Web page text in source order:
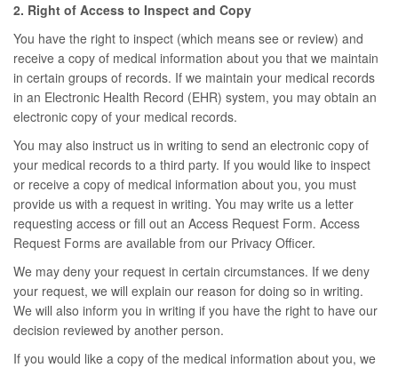
2. Right of Access to Inspect and Copy
You have the right to inspect (which means see or review) and
receive a copy of medical information about you that we maintain
in certain groups of records. If we maintain your medical records
in an Electronic Health Record (EHR) system, you may obtain an
electronic copy of your medical records.
You may also instruct us in writing to send an electronic copy of
your medical records to a third party. If you would like to inspect
or receive a copy of medical information about you, you must
provide us with a request in writing. You may write us a letter
requesting access or fill out an Access Request Form. Access
Request Forms are available from our Privacy Officer.
We may deny your request in certain circumstances. If we deny
your request, we will explain our reason for doing so in writing.
We will also inform you in writing if you have the right to have our
decision reviewed by another person.
If you would like a copy of the medical information about you, we